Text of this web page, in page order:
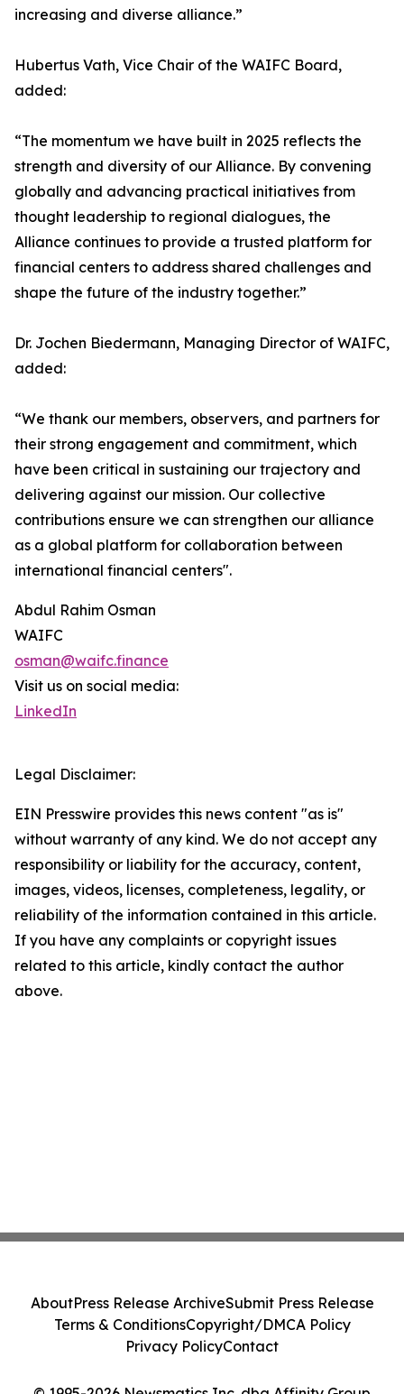
increasing and diverse alliance.”
Hubertus Vath, Vice Chair of the WAIFC Board,
added:
“The momentum we have built in 2025 reflects the
strength and diversity of our Alliance. By convening
globally and advancing practical initiatives from
thought leadership to regional dialogues, the
Alliance continues to provide a trusted platform for
financial centers to address shared challenges and
shape the future of the industry together.”
Dr. Jochen Biedermann, Managing Director of WAIFC,
added:
“We thank our members, observers, and partners for
their strong engagement and commitment, which
have been critical in sustaining our trajectory and
delivering against our mission. Our collective
contributions ensure we can strengthen our alliance
as a global platform for collaboration between
international financial centers".
Abdul Rahim Osman
WAIFC
osman@waifc.finance
Visit us on social media:
LinkedIn
Legal Disclaimer:
EIN Presswire provides this news content "as is"
without warranty of any kind. We do not accept any
responsibility or liability for the accuracy, content,
images, videos, licenses, completeness, legality, or
reliability of the information contained in this article.
If you have any complaints or copyright issues
related to this article, kindly contact the author
above.
AboutPress Release ArchiveSubmit Press Release
Terms & ConditionsCopyright/DMCA Policy
Privacy PolicyContact